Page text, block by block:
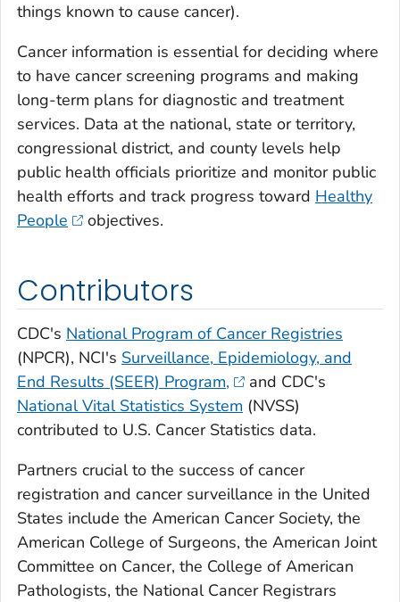
things known to cause cancer).
Cancer information is essential for deciding where
to have cancer screening programs and making
long-term plans for diagnostic and treatment
services. Data at the national, state or territory,
congressional district, and county levels help
public health officials prioritize and monitor public
health efforts and track progress toward Healthy
People
objectives.
Contributors
CDC's National Program of Cancer Registries
(NPCR), NCI's Surveillance, Epidemiology, and
End Results (SEER) Program,
and CDC's
National Vital Statistics System (NVSS)
contributed to U.S. Cancer Statistics data.
Partners crucial to the success of cancer
registration and cancer surveillance in the United
States include the American Cancer Society, the
American College of Surgeons, the American Joint
Committee on Cancer, the College of American
Pathologists, the National Cancer Registrars